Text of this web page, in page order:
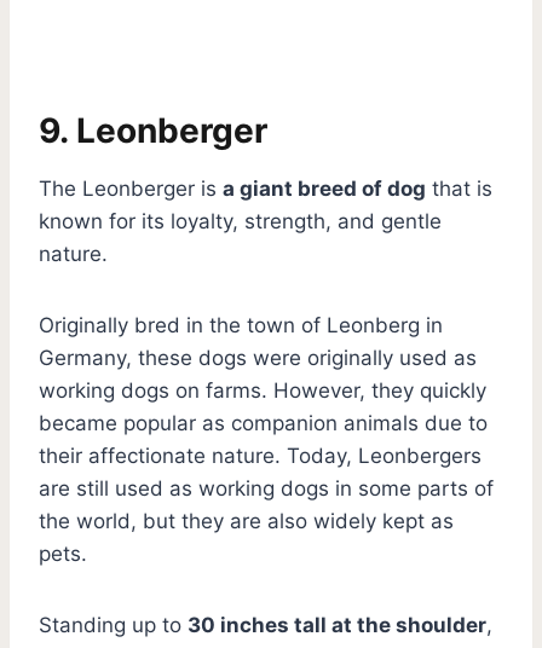
9. Leonberger
The Leonberger is a giant breed of dog that is
known for its loyalty, strength, and gentle
nature.
Originally bred in the town of Leonberg in
Germany, these dogs were originally used as
working dogs on farms. However, they quickly
became popular as companion animals due to
their affectionate nature. Today, Leonbergers
are still used as working dogs in some parts of
the world, but they are also widely kept as
pets.
Standing up to 30 inches tall at the shoulder,